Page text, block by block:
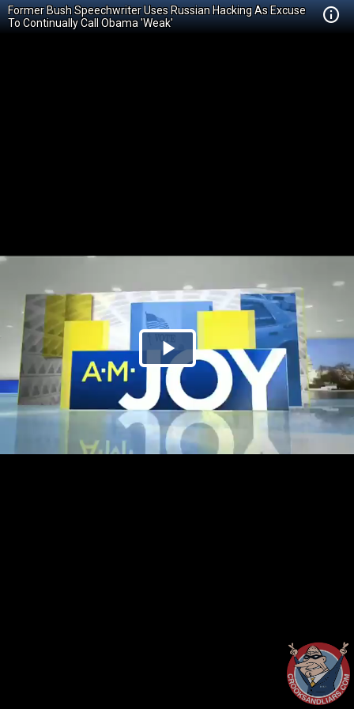
Former Bush Speechwriter Uses Russian Hacking As Excuse
To Continually Call Obama 'Weak'